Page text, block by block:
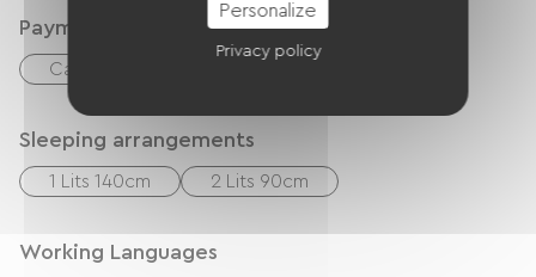
Payment method
Cash
Sleeping arrangements
1 Lits 140cm 2 Lits 90cm
Working Languages
Personalize
Privacy policy